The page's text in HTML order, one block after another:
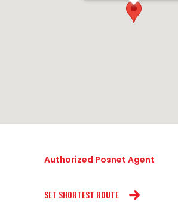
Authorized Posnet Agent
SET SHORTEST ROUTE